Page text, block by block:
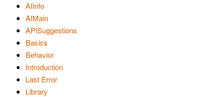
AIInfo
AIMain
APISuggestions
Basics
Behavior
Introduction
Last Error
Library